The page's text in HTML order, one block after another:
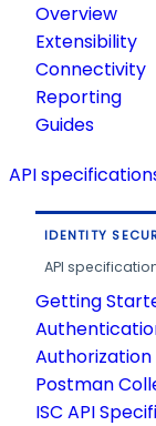
Overview
Extensibility
Connectivity
Reporting
Guides
API
IDENTITY
API
Getting
Authorization
Postman
ISC API